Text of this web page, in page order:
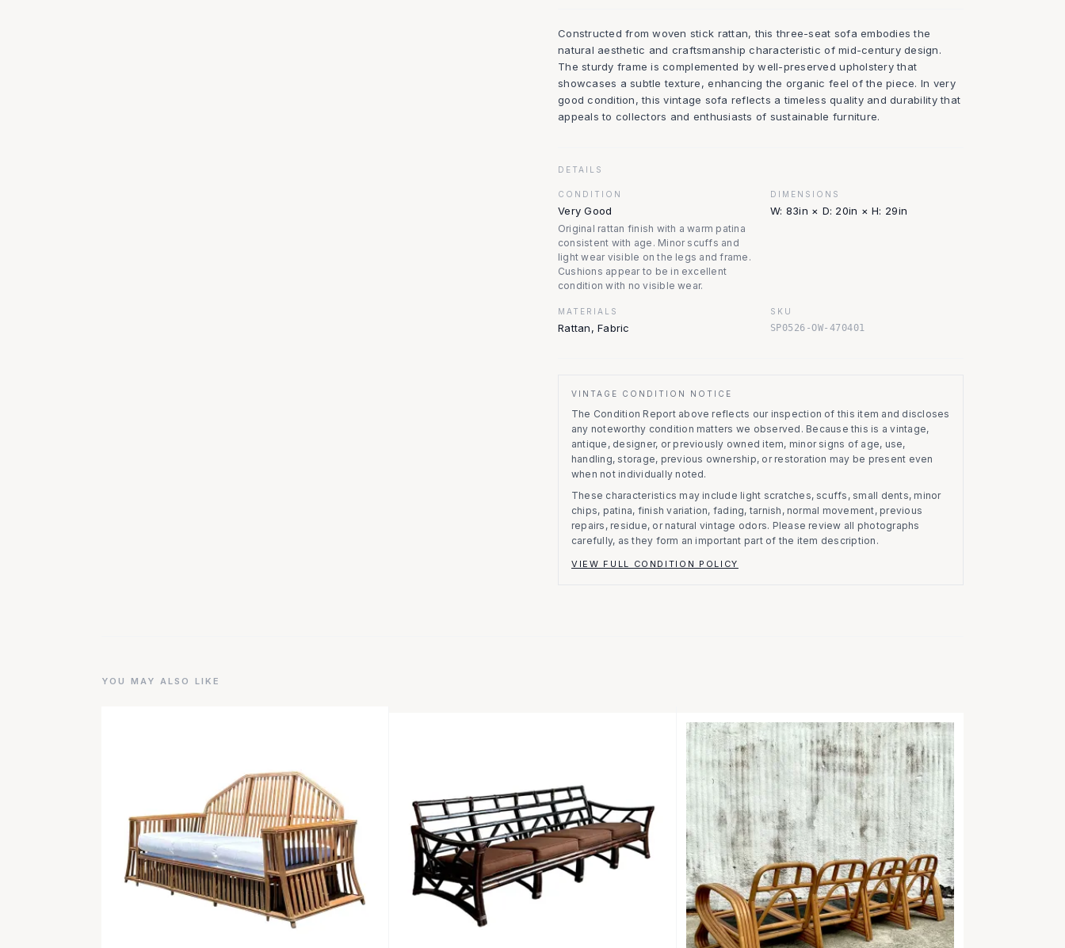
Constructed from woven stick rattan, this three-seat sofa embodies the
natural aesthetic and craftsmanship characteristic of mid-century design.
The sturdy frame is complemented by well-preserved upholstery that
showcases a subtle texture, enhancing the organic feel of the piece. In very
good condition, this vintage sofa reflects a timeless quality and durability that
appeals to collectors and enthusiasts of sustainable furniture.
DETAILS
CONDITION
Very Good
Original rattan finish with a warm patina
consistent with age. Minor scuffs and
light wear visible on the legs and frame.
Cushions appear to be in excellent
condition with no visible wear.
DIMENSIONS
W: 83in × D: 20in × H: 29in
MATERIALS
Rattan, Fabric
SKU
SP0526-OW-470401
VINTAGE CONDITION NOTICE
The Condition Report above reflects our inspection of this item and discloses
any noteworthy condition matters we observed. Because this is a vintage,
antique, designer, or previously owned item, minor signs of age, use,
handling, storage, previous ownership, or restoration may be present even
when not individually noted.
These characteristics may include light scratches, scuffs, small dents, minor
chips, patina, finish variation, fading, tarnish, normal movement, previous
repairs, residue, or natural vintage odors. Please review all photographs
carefully, as they form an important part of the item description.
VIEW FULL CONDITION POLICY
YOU MAY ALSO LIKE